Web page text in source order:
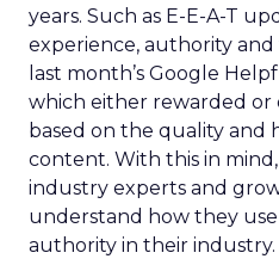
years. Such as E-E-A-T
experience, authority
last month’s Google
which either rewarded or
based on the quality and
content. With this in
industry experts and
understand how they
authority in their industry.